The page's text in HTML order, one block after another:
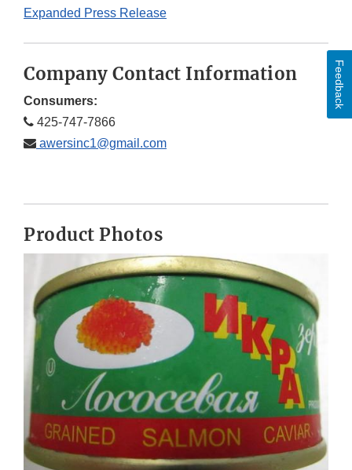
Expanded Press Release
Company Contact Information
Consumers:
425-747-7866
awersinc1@gmail.com
Product Photos
Feedback